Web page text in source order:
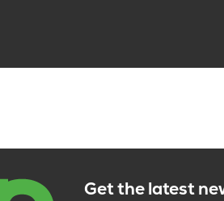
Get the latest